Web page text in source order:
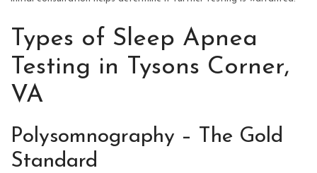
Types of Sleep Apnea
Testing in Tysons Corner,
VA
Polysomnography – The Gold
Standard